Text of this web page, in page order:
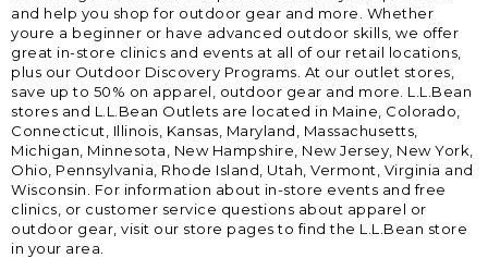
and help you shop for outdoor gear and more. Whether
youre a beginner or have advanced outdoor skills, we offer
great in-store clinics and events at all of our retail locations,
plus our Outdoor Discovery Programs. At our outlet stores,
save up to 50% on apparel, outdoor gear and more. L.L.Bean
stores and L.L.Bean Outlets are located in Maine, Colorado,
Connecticut, Illinois, Kansas, Maryland, Massachusetts,
Michigan, Minnesota, New Hampshire, New Jersey, New York,
Ohio, Pennsylvania, Rhode Island, Utah, Vermont, Virginia and
Wisconsin. For information about in-store events and free
clinics, or customer service questions about apparel or
outdoor gear, visit our store pages to find the L.L.Bean store
in your area.